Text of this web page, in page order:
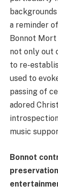
a reminder
Bonnot Mort
not only out
to re-
used to
passing of
adored
music
Bonnot